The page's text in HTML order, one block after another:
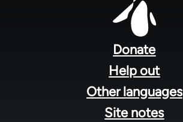
Donate
Help out
Other languages
Site notes